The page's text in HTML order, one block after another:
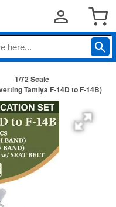
1/72 Scale
Tamiya F-14D to F-14B)